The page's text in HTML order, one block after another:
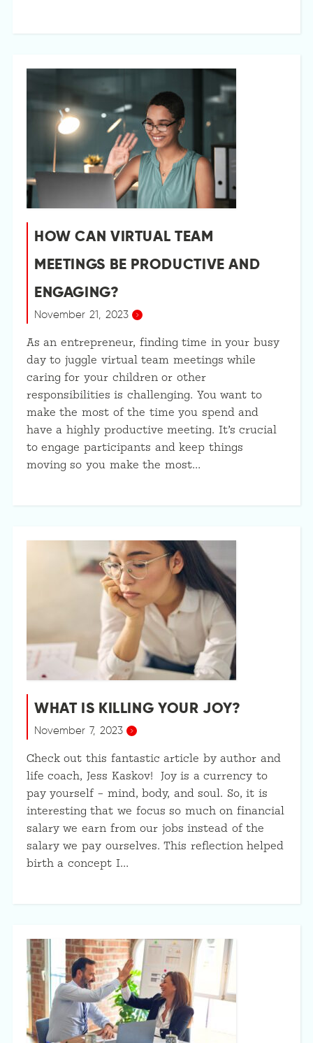
HOW CAN VIRTUAL TEAM
MEETINGS BE PRODUCTIVE AND
ENGAGING?
November 21, 2023
As an entrepreneur, finding time in your busy
day to juggle virtual team meetings while
caring for your children or other
responsibilities is challenging. You want to
make the most of the time you spend and
have a highly productive meeting. It’s crucial
to engage participants and keep things
moving so you make the most…
WHAT IS KILLING YOUR JOY?
November 7, 2023
Check out this fantastic article by author and
life coach, Jess Kaskov! Joy is a currency to
pay yourself – mind, body, and soul. So, it is
interesting that we focus so much on financial
salary we earn from our jobs instead of the
salary we pay ourselves. This reflection helped
birth a concept I…